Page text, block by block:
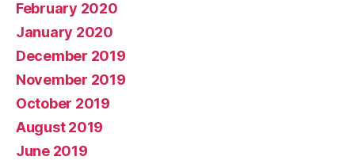
February 2020
January 2020
December 2019
November 2019
October 2019
August 2019
June 2019